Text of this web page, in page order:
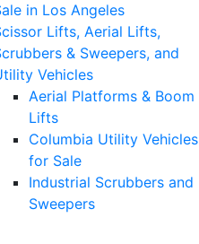
in Los Angeles
Lifts, Aerial Lifts,
& Sweepers, and
Vehicles
Aerial Platforms & Boom
Lifts
Columbia Utility Vehicles
for Sale
Industrial Scrubbers and
Sweepers